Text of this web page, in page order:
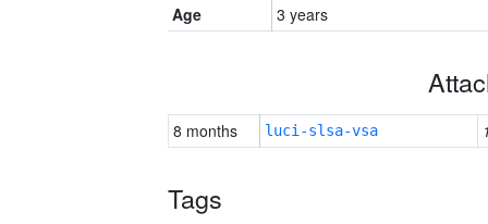
Age
3 years
8 months luci-slsa-vsa
Tags